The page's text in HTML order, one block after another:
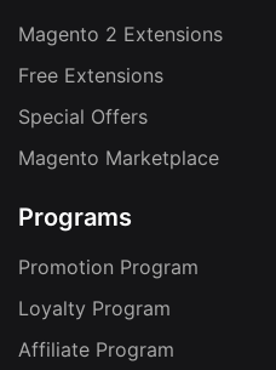
Magento 2 Extensions
Free Extensions
Special Offers
Magento Marketplace
Programs
Promotion Program
Loyalty Program
Affiliate Program